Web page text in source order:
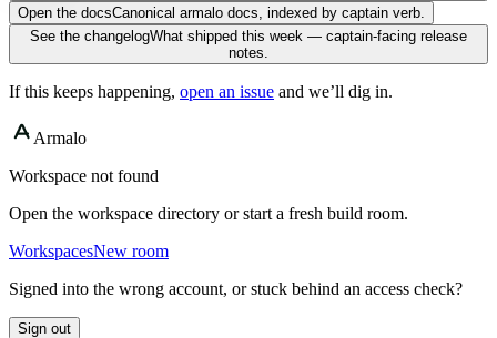
Open the docsCanonical armalo docs, indexed by captain verb.
See the changelogWhat shipped this week — captain-facing release
notes.
If this keeps happening, open an issue and we’ll dig in.
Armalo
Workspace not found
Open the workspace directory or start a fresh build room.
WorkspacesNew room
Signed into the wrong account, or stuck behind an access check?
Sign out